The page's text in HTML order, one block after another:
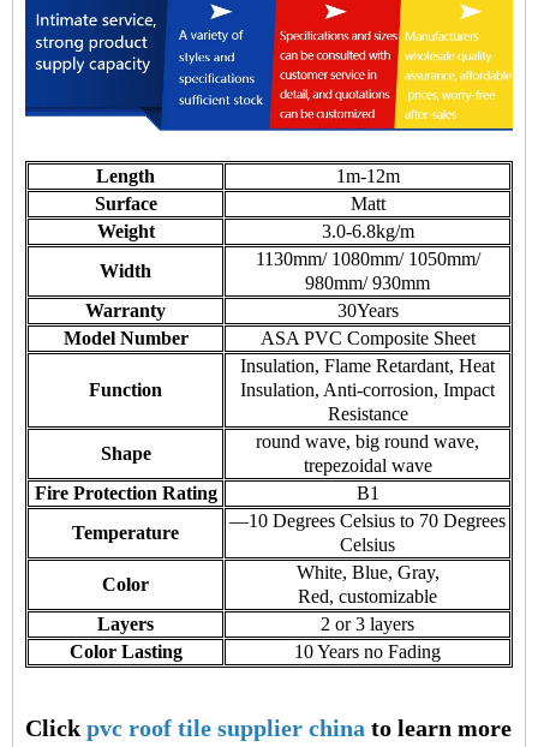
Length
1m-12m
Surface
Matt
Weight
3.0-6.8kg/m
Width
1130mm/ 1080mm/ 1050mm/
980mm/ 930mm
Warranty
30Years
Model Number
ASA PVC Composite Sheet
Function
Insulation, Flame Retardant, Heat
Insulation, Anti-corrosion, Impact
Resistance
Shape
round wave, big round wave,
trepezoidal wave
Fire Protection Rating
B1
Temperature
—10 Degrees Celsius to 70 Degrees
Celsius
Color
White, Blue, Gray,
Red, customizable
Layers
2 or 3 layers
Color Lasting
10 Years no Fading
Click pvc roof tile supplier china to learn more